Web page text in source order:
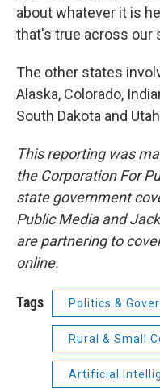
about whatever it is
that's true across our
The other states
Alaska, Colorado,
South Dakota and
This reporting was
the Corporation For
state government
Public Media and
are partnering to
online.
Tags Politics &
Rural & Small
Artificial